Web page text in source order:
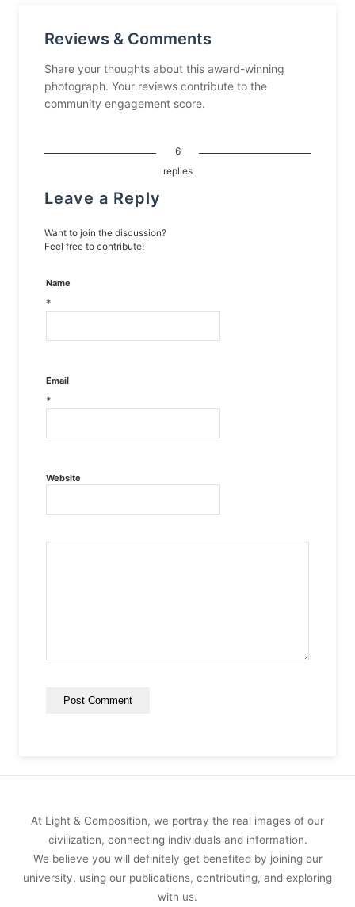
Reviews & Comments
Share your thoughts about this award-winning
photograph. Your reviews contribute to the
community engagement score.
6
replies
Leave a Reply
Want to join the discussion?
Feel free to contribute!
Name
*
Email
*
Website
At Light & Composition, we portray the real images of our
civilization, connecting individuals and information.
We believe you will definitely get benefited by joining our
university, using our publications, contributing, and exploring
with us.